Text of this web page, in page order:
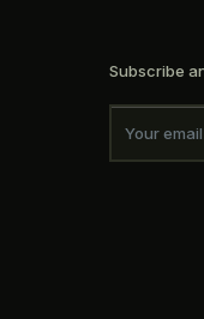
Subscribe
Your email